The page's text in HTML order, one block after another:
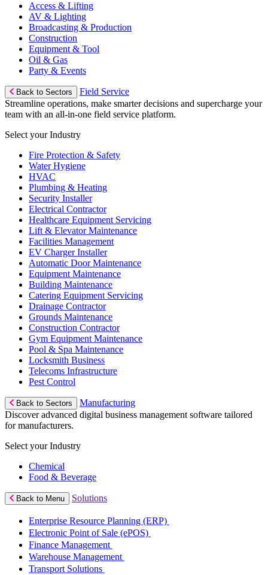
Access & Lifting
AV & Lighting
Broadcasting & Production
Construction
Equipment & Tool
Oil & Gas
Party & Events
Back to Sectors
Field Service
Streamline operations, make smarter decisions and supercharge your
team with an all-in-one field service platform.
Select your Industry
Fire Protection & Safety
Water Hygiene
HVAC
Plumbing & Heating
Security Installer
Electrical Contractor
Healthcare Equipment Servicing
Lift & Elevator Maintenance
Facilities Management
EV Charger Installer
Automatic Door Maintenance
Equipment Maintenance
Building Maintenance
Catering Equipment Servicing
Drainage Contractor
Grounds Maintenance
Construction Contractor
Gym Equipment Maintenance
Pool & Spa Maintenance
Locksmith Business
Telecoms Infrastructure
Pest Control
Back to Sectors
Manufacturing
Discover advanced digital business management software tailored
for manufacturers.
Select your Industry
Chemical
Food & Beverage
Back to Menu Solutions
Enterprise Resource Planning (ERP)
Electronic Point of Sale (ePOS)
Finance Management
Warehouse Management
Transport Solutions